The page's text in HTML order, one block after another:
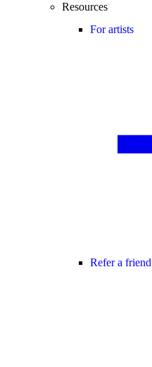
Resources
For artists
Refer a friend